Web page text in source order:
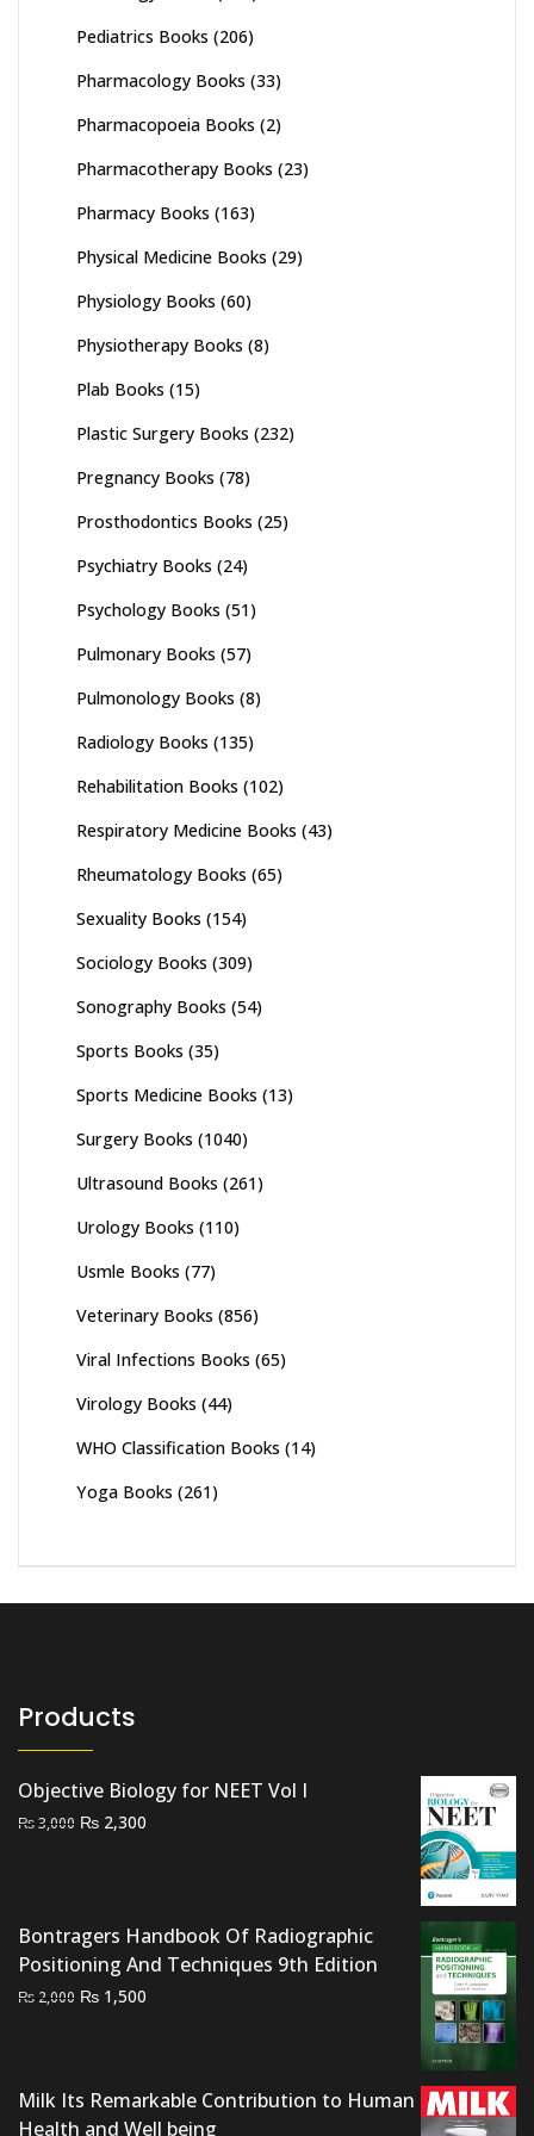
Pediatrics Books (206)
Pharmacology Books (33)
Pharmacopoeia Books (2)
Pharmacotherapy Books (23)
Pharmacy Books (163)
Physical Medicine Books (29)
Physiology Books (60)
Physiotherapy Books (8)
Plab Books (15)
Plastic Surgery Books (232)
Pregnancy Books (78)
Prosthodontics Books (25)
Psychiatry Books (24)
Psychology Books (51)
Pulmonary Books (57)
Pulmonology Books (8)
Radiology Books (135)
Rehabilitation Books (102)
Respiratory Medicine Books (43)
Rheumatology Books (65)
Sexuality Books (154)
Sociology Books (309)
Sonography Books (54)
Sports Books (35)
Sports Medicine Books (13)
Surgery Books (1040)
Ultrasound Books (261)
Urology Books (110)
Usmle Books (77)
Veterinary Books (856)
Viral Infections Books (65)
Virology Books (44)
WHO Classification Books (14)
Yoga Books (261)
Products
Objective Biology for NEET Vol I
₨3,000 Original
₨ 2,300
Bontragers Handbook Of Radiographic
Positioning And Techniques 9th Edition
₨ 2,000 Original
₨ 1,500
Milk Its Remarkable Contribution to Human
Health and Well being